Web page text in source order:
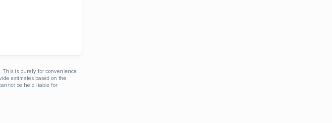
This is purely for convenience
estimates based on the
be held liable for